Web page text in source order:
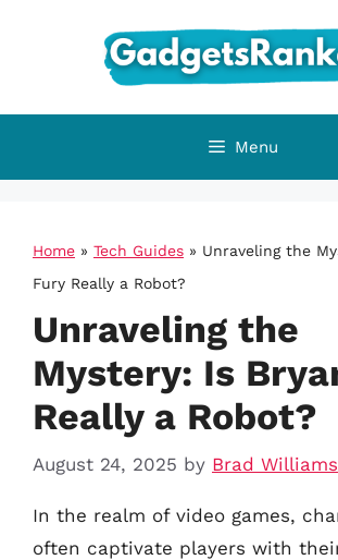
Menu
Home » Tech Guides » Unraveling the
Fury Really a Robot?
Unraveling the
Mystery: Is
Really a Robot?
August 24, 2025 by Brad Williams
In the realm of video games,
often captivate players with